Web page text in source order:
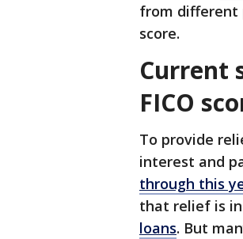
from different
score.
Current
FICO
To provide
interest and
through this
that relief is
loans. But